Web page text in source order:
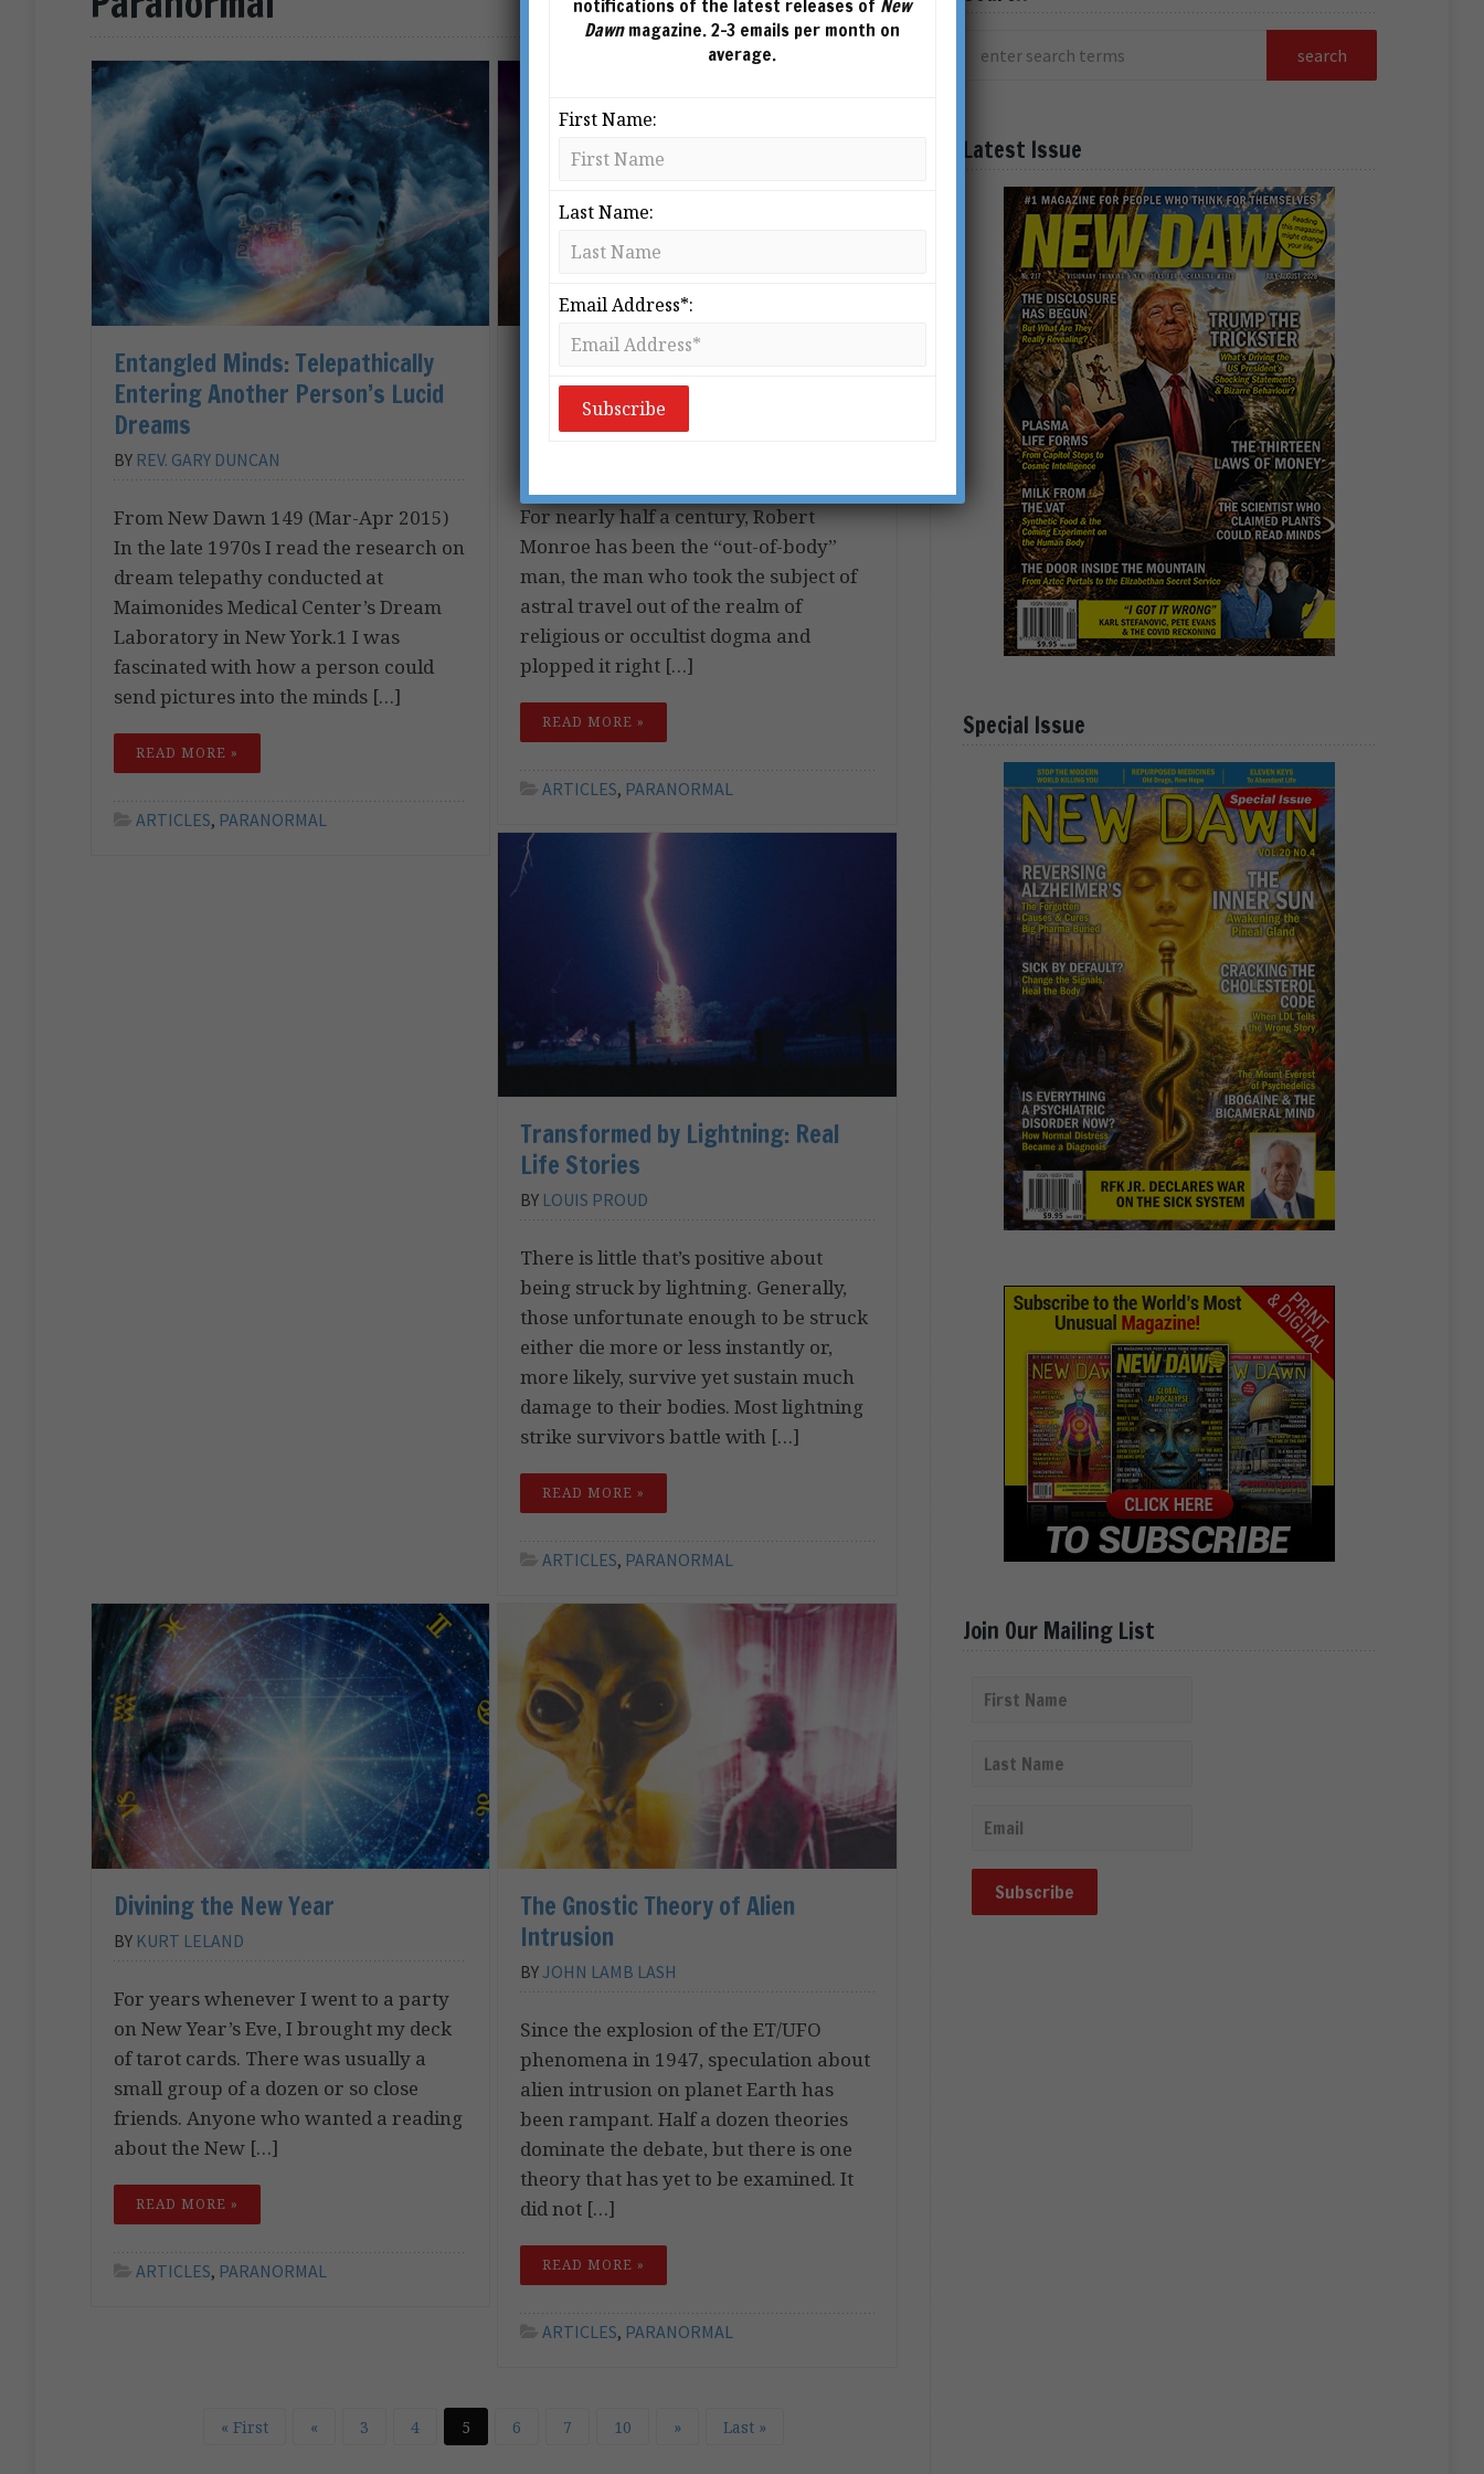
Entangled Minds: Telepathically
Entering Another Person’s Lucid
Dreams
BY REV. GARY DUNCAN
From New Dawn 149 (Mar-Apr 2015)
In the late 1970s I read the research on
dream telepathy conducted at
Maimonides Medical Center’s Dream
Laboratory in New York.1 I was
fascinated with how a person could
send pictures into the minds […]
READ MORE »
ARTICLES, PARANORMAL
Robert Monroe & the Science of
Astral Travel
FRANK DEMARCO
For nearly half a century, Robert
Monroe has been the “out-of-body”
man, the man who took the subject of
astral travel out of the realm of
religious or occultist dogma and
plopped it right […]
READ MORE »
ARTICLES, PARANORMAL
Transformed by Lightning: Real
Life Stories
BY LOUIS PROUD
There is little that’s positive about
being struck by lightning. Generally,
those unfortunate enough to be struck
either die more or less instantly or,
more likely, survive yet sustain much
damage to their bodies. Most lightning
strike survivors battle with […]
READ MORE »
ARTICLES, PARANORMAL
Divining the New Year
BY KURT LELAND
For years whenever I went to a party
on New Year’s Eve, I brought my deck
of tarot cards. There was usually a
small group of a dozen or so close
friends. Anyone who wanted a reading
about the New […]
READ MORE »
ARTICLES, PARANORMAL
The Gnostic Theory of Alien
Intrusion
BYJOHN LAMB LASH
Since the explosion of the ET/UFO
phenomena in 1947, speculation about
alien intrusion on planet Earth has
been rampant. Half a dozen theories
dominate the debate, but there is one
theory that has yet to be examined. It
did not […]
READ MORE »
ARTICLES, PARANORMAL
« First « 3 4 5 6 7 10 » Last »
Latest Issue
Special Issue
Join Our Mailing List
notifications of the latest releases of New
Dawnmagazine. 2-3 emails per month on
average.
First Name:
Last Name:
Email Address*: